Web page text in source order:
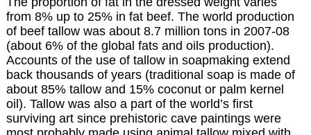
from 8% up to 25% in fat beef. The world production
of beef tallow was about 8.7 million tons in 2007-08
(about 6% of the global fats and oils production).
Accounts of the use of tallow in soapmaking extend
back thousands of years (traditional soap is made of
about 85% tallow and 15% coconut or palm kernel
oil). Tallow was also a part of the world’s first
surviving art since prehistoric cave paintings were